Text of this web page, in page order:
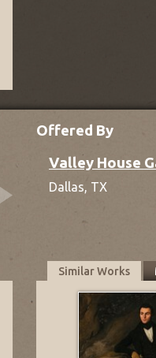
Offered By
Valley House
Dallas, TX
Similar Works